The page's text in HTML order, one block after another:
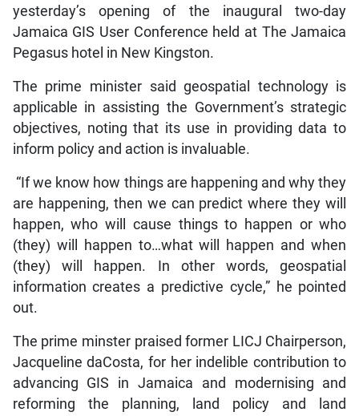
yesterday’s opening of the inaugural two-day
Jamaica GIS User Conference held at The Jamaica
Pegasus hotel in New Kingston.
The prime minister said geospatial technology is
applicable in assisting the Government’s strategic
objectives, noting that its use in providing data to
inform policy and action is invaluable.
“If we know how things are happening and why they
are happening, then we can predict where they will
happen, who will cause things to happen or who
(they) will happen to…what will happen and when
(they) will happen. In other words, geospatial
information creates a predictive cycle,” he pointed
out.
The prime minster praised former LICJ Chairperson,
Jacqueline daCosta, for her indelible contribution to
advancing GIS in Jamaica and modernising and
reforming the planning, land policy and land